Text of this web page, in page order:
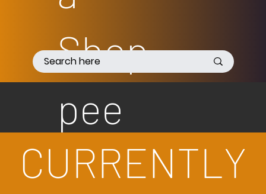
Shop
pee
CURRENTLY